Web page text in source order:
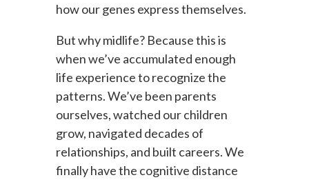
how our genes express themselves.
But why midlife? Because this is
when we’ve accumulated enough
life experience to recognize the
patterns. We’ve been parents
ourselves, watched our children
grow, navigated decades of
relationships, and built careers. We
finally have the cognitive distance